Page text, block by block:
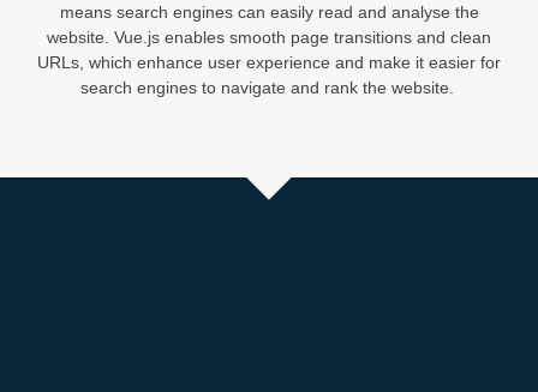
means search engines can easily read and analyse the
website. Vue.js enables smooth page transitions and clean
URLs, which enhance user experience and make it easier for
search engines to navigate and rank the website.